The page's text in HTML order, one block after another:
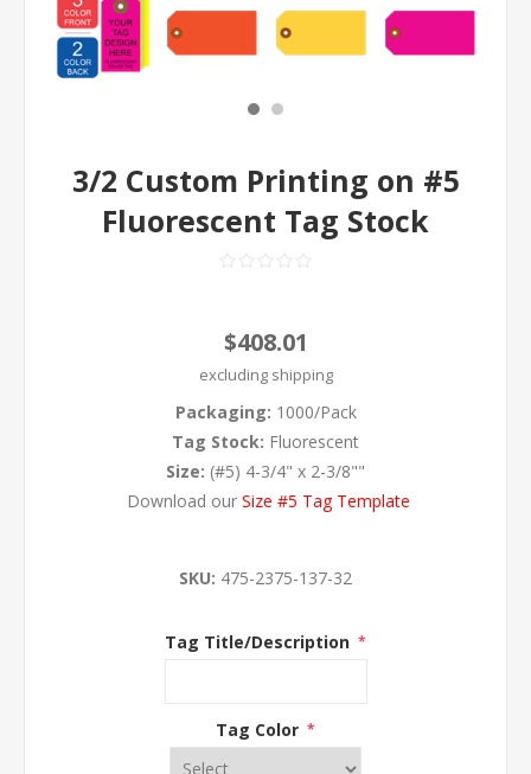
3/2 Custom Printing on #5
Fluorescent Tag Stock
$408.01
excluding shipping
Packaging: 1000/Pack
Tag Stock: Fluorescent
Size: (#5) 4-3/4" x 2-3/8""
Download our Size #5 Tag Template
SKU: 475-2375-137-32
Tag Title/Description *
Tag Color *